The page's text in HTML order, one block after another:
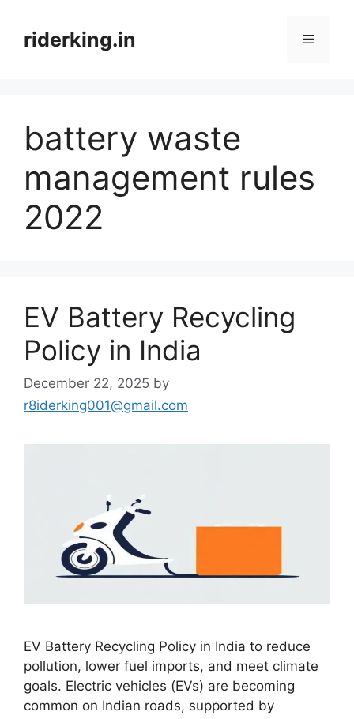
contentriderking.in Menu
battery waste
management rules
2022
EV Battery Recycling
Policy in India
December 22, 2025 by
r8iderking001@gmail.com
EV Battery Recycling Policy in India to reduce
pollution, lower fuel imports, and meet climate
goals. Electric vehicles (EVs) are becoming
common on Indian roads, supported by